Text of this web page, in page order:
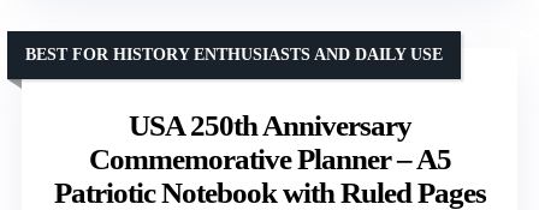
USA 250th Anniversary
Commemorative Planner – A5
Patriotic Notebook with Ruled Pages
BEST FOR HISTORY ENTHUSIASTS AND DAILY USE